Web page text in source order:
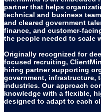
partner that helps
technical and business
and cleared government
finance, and customer-
the people needed to scale
Originally recognized for
focused recruiting,
hiring partner supporting
government, infrastructure,
industries. Our approach
knowledge with a flexible,
designed to adapt to each